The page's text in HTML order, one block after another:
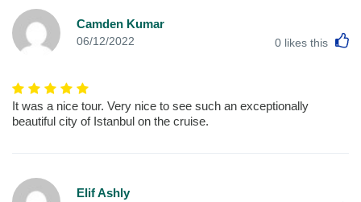
Camden Kumar
06/12/2022 0 likes this
It was a nice tour. Very nice to see such an exceptionally
beautiful city of Istanbul on the cruise.
Elif Ashly